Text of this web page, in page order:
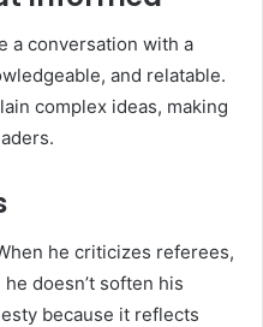
a conversation with a
and relatable.
complex ideas, making
he criticizes referees,
doesn’t soften his
because it reflects